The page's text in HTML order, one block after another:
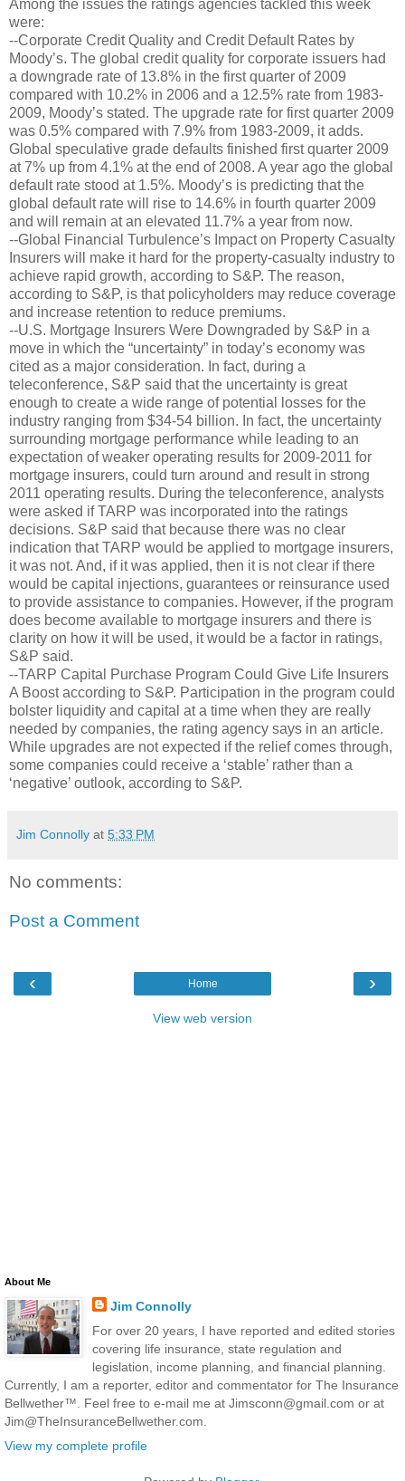
Among the issues the ratings agencies tackled this week
were:
--Corporate Credit Quality and Credit Default Rates by
Moody’s. The global credit quality for corporate issuers had
a downgrade rate of 13.8% in the first quarter of 2009
compared with 10.2% in 2006 and a 12.5% rate from 1983-
2009, Moody’s stated. The upgrade rate for first quarter 2009
was 0.5% compared with 7.9% from 1983-2009, it adds.
Global speculative grade defaults finished first quarter 2009
at 7% up from 4.1% at the end of 2008. A year ago the global
default rate stood at 1.5%. Moody’s is predicting that the
global default rate will rise to 14.6% in fourth quarter 2009
and will remain at an elevated 11.7% a year from now.
--Global Financial Turbulence’s Impact on Property Casualty
Insurers will make it hard for the property-casualty industry to
achieve rapid growth, according to S&P. The reason,
according to S&P, is that policyholders may reduce coverage
and increase retention to reduce premiums.
--U.S. Mortgage Insurers Were Downgraded by S&P in a
move in which the “uncertainty” in today’s economy was
cited as a major consideration. In fact, during a
teleconference, S&P said that the uncertainty is great
enough to create a wide range of potential losses for the
industry ranging from $34-54 billion. In fact, the uncertainty
surrounding mortgage performance while leading to an
expectation of weaker operating results for 2009-2011 for
mortgage insurers, could turn around and result in strong
2011 operating results. During the teleconference, analysts
were asked if TARP was incorporated into the ratings
decisions. S&P said that because there was no clear
indication that TARP would be applied to mortgage insurers,
it was not. And, if it was applied, then it is not clear if there
would be capital injections, guarantees or reinsurance used
to provide assistance to companies. However, if the program
does become available to mortgage insurers and there is
clarity on how it will be used, it would be a factor in ratings,
S&P said.
--TARP Capital Purchase Program Could Give Life Insurers
A Boost according to S&P. Participation in the program could
bolster liquidity and capital at a time when they are really
needed by companies, the rating agency says in an article.
While upgrades are not expected if the relief comes through,
some companies could receive a ‘stable’ rather than a
‘negative’ outlook, according to S&P.
Jim Connolly at 5:33 PM
No comments:
Post a Comment
‹ ›
Home
View web version
About Me
Jim Connolly
For over 20 years, I have reported and edited stories
covering life insurance, state regulation and
legislation, income planning, and financial planning.
Currently, I am a reporter, editor and commentator for The Insurance
Bellwether™. Feel free to e-mail me at Jimsconn@gmail.com or at
Jim@TheInsuranceBellwether.com.
View my complete profile